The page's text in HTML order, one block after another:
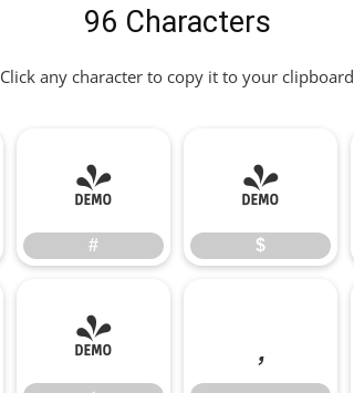
96 Characters
Click any character to copy it to your clipboard
#
#
$
$
+ ,